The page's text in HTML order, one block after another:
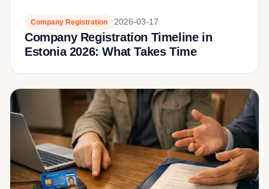
Company Registration 2026-03-17
Company Registration Timeline in
Estonia 2026: What Takes Time